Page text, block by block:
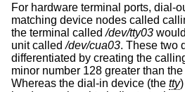
For hardware terminal ports, dial-
matching device nodes called
the terminal called/dev/tty03
unit called/dev/cua03. These two
differentiated by creating the
minor number 128 greater than
Whereas the dial-in device (the tty